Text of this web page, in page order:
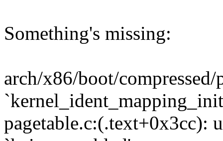
Something's missing:
arch/x86/boot/
pagetable.c:(.text+0x3cc):